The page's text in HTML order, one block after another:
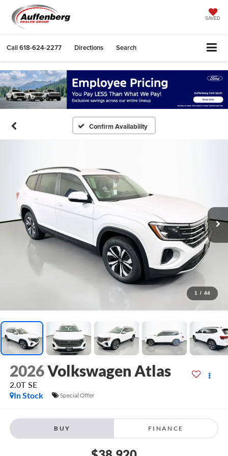
SAVED
Call618-624-2277 Directions Search
Confirm Availability
1 / 44
2026Volkswagen Atlas
2.0T SE
In Stock
Special Offer
BUY FINANCE